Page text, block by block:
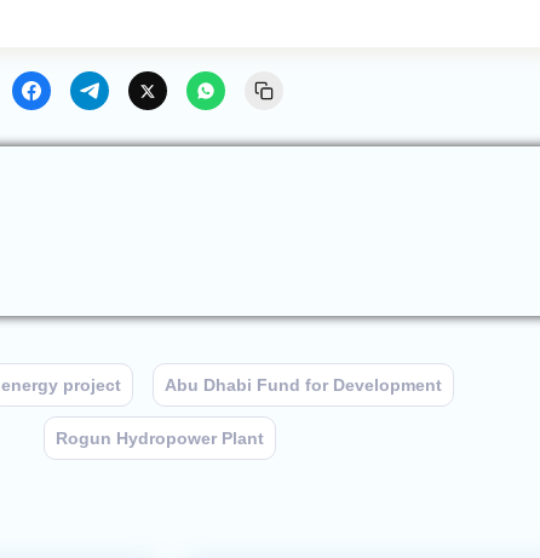
energy project Abu Dhabi Fund for Development
Rogun Hydropower Plant